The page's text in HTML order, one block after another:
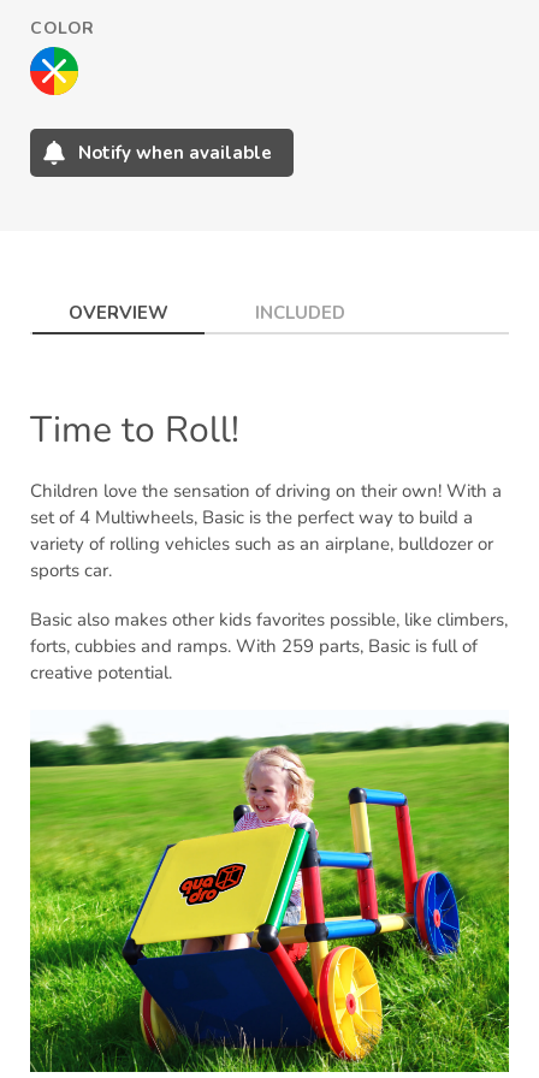
COLOR
Notify when available
OVERVIEW INCLUDED
Time to Roll!
Children love the sensation of driving on their own! With a
set of 4 Multiwheels, Basic is the perfect way to build a
variety of rolling vehicles such as an airplane, bulldozer or
sports car.
Basic also makes other kids favorites possible, like climbers,
forts, cubbies and ramps. With 259 parts, Basic is full of
creative potential.